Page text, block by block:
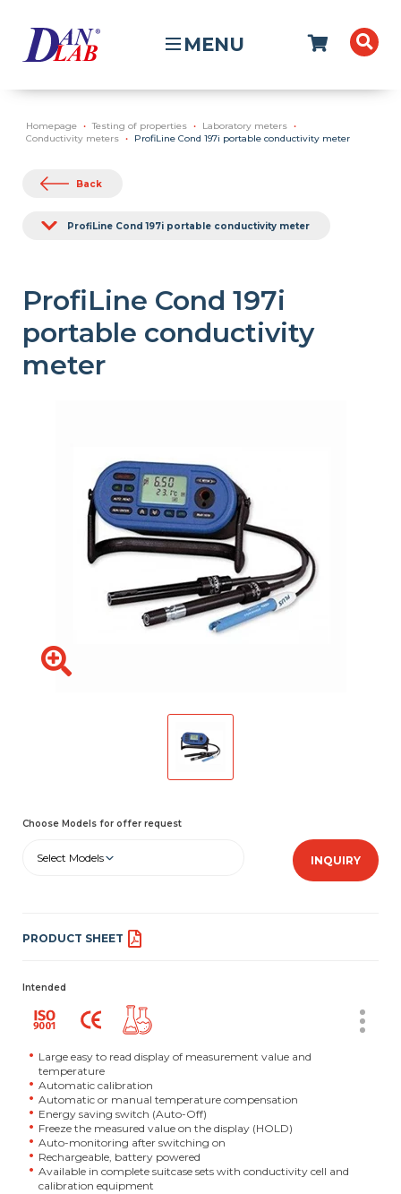
MENU
Homepage Testing of properties
Laboratory meters
Conductivity meters
ProfiLine Cond 197i portable conductivity meter
Back
ProfiLine Cond 197i portable conductivity meter
ProfiLine Cond 197i
portable conductivity
meter
Choose Models for offer request
Select Models INQUIRY
PRODUCT SHEET
Intended
Large easy to read display of measurement value and
temperature
Automatic calibration
Automatic or manual temperature compensation
Energy saving switch (Auto-Off)
Freeze the measured value on the display (HOLD)
Auto-monitoring after switching on
Rechargeable, battery powered
Available in complete suitcase sets with conductivity cell and
calibration equipment